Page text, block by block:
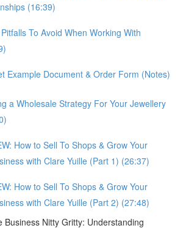
(16:39)
To Avoid When Working With
Example Document & Order Form (Notes)
a Wholesale Strategy For Your Jewellery
How to Sell To Shops & Grow Your
with Clare Yuille (Part 1) (26:37)
How to Sell To Shops & Grow Your
with Clare Yuille (Part 2) (27:48)
Business Nitty Gritty: Understanding